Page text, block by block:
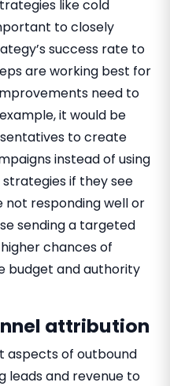
like cold
to closely
success rate to
are working best for
need to
it would be
to create
instead of using
if they see
responding well or
sending a targeted
chances of
budget and authority
attribution
aspects of outbound
leads and revenue to